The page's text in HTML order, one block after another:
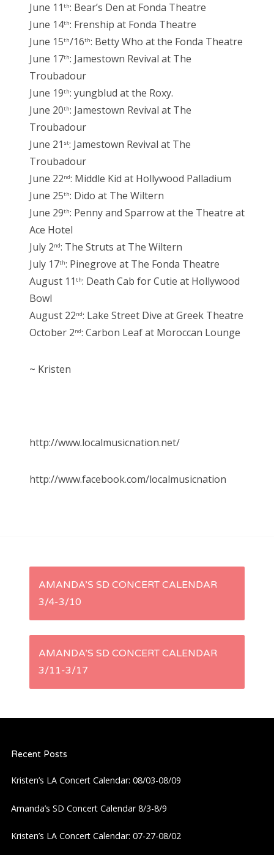
June 11 th: Bear’s Den at Fonda Theatre
June 14th: Frenship at Fonda Theatre
June 15th/16th: Betty Who at the Fonda Theatre
June 17th: Jamestown Revival at The
Troubadour
June 19th: yungblud at the Roxy.
June 20th: Jamestown Revival at The
Troubadour
June 21 st: Jamestown Revival at The
Troubadour
June 22nd: Middle Kid at Hollywood Palladium
June 25th: Dido at The Wiltern
June 29th: Penny and Sparrow at the Theatre at
Ace Hotel
July 2nd: The Struts at The Wiltern
July 17th: Pinegrove at The Fonda Theatre
August 11 th: Death Cab for Cutie at Hollywood
Bowl
August 22nd: Lake Street Dive at Greek Theatre
October 2nd: Carbon Leaf at Moroccan Lounge
~ Kristen
http://www.localmusicnation.net/
http://www.facebook.com/localmusicnation
P
s
v
i
AMANDA’S SD CONCERT CALENDAR
3/4-3/10
AMANDA’S SD CONCERT CALENDAR
3/11-3/17
Recent Posts
Kristen’s LA Concert Calendar: 08/03-08/09
Amanda’s SD Concert Calendar 8/3-8/9
Kristen’s LA Concert Calendar: 07-27-08/02